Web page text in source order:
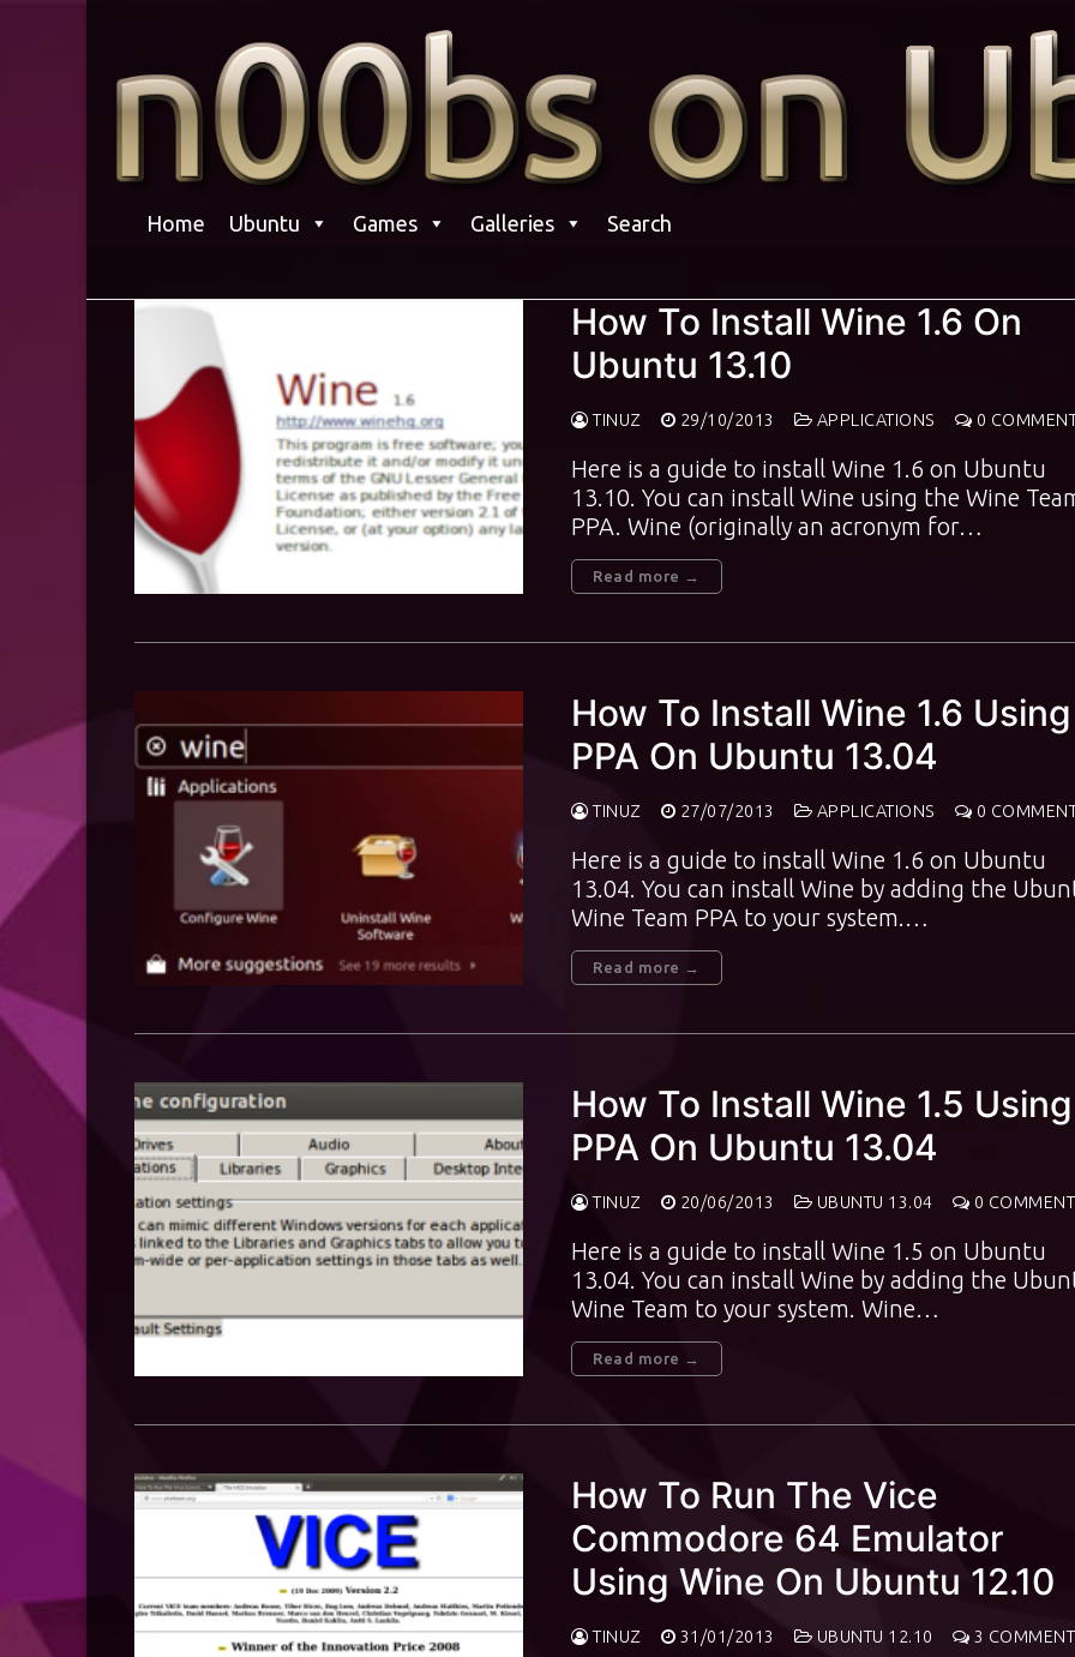
content
Home Ubuntu Games Galleries Search
How To Install Wine 1.6 On
Ubuntu 13.10
TINUZ 29/10/2013 APPLICATIONS 0
Here is a guide to install Wine 1.6 on Ubuntu
13.10. You can install Wine using the Wine
PPA. Wine (originally an acronym for…
Read more →
How To Install Wine 1.6 Using
PPA On Ubuntu 13.04
TINUZ 27/07/2013 APPLICATIONS 0
Here is a guide to install Wine 1.6 on Ubuntu
13.04. You can install Wine by adding the
Wine Team PPA to your system.…
Read more →
How To Install Wine 1.5 Using
PPA On Ubuntu 13.04
TINUZ 20/06/2013 UBUNTU 13.04 0
Here is a guide to install Wine 1.5 on Ubuntu
13.04. You can install Wine by adding the
Wine Team to your system. Wine…
Read more →
How To Run The Vice
Commodore 64 Emulator
Using Wine On Ubuntu 12.10
TINUZ 31/01/2013 UBUNTU 12.10 3